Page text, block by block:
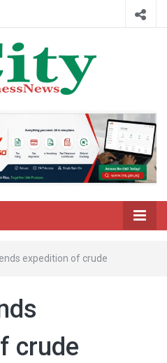
City Business
News
expedition of crude
crude